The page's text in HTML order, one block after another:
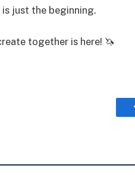
just the beginning.
together is here! 🦄